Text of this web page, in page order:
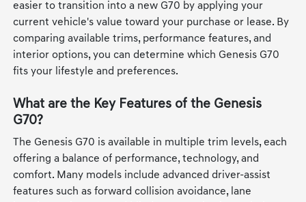
easier to transition into a new G70 by applying your
current vehicle's value toward your purchase or lease. By
comparing available trims, performance features, and
interior options, you can determine which Genesis G70
fits your lifestyle and preferences.
What are the Key Features of the Genesis
G70?
The Genesis G70 is available in multiple trim levels, each
offering a balance of performance, technology, and
comfort. Many models include advanced driver-assist
features such as forward collision avoidance, lane